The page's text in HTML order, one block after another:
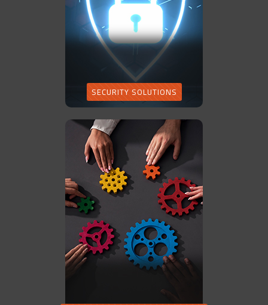
SECURITY SOLUTIONS